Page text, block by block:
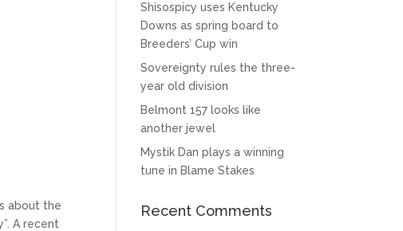
about the
A recent
Shisospicy uses Kentucky
Downs as spring board to
Breeders’ Cup win
Sovereignty rules the three-
year old division
Belmont 157 looks like
another jewel
Mystik Dan plays a winning
tune in Blame Stakes
Recent Comments